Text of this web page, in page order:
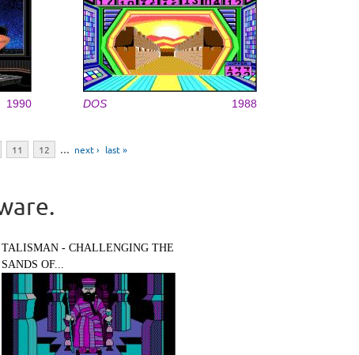
1990 DOS 1988
11 12 … next › last »
TALISMAN - CHALLENGING THE
SANDS OF...